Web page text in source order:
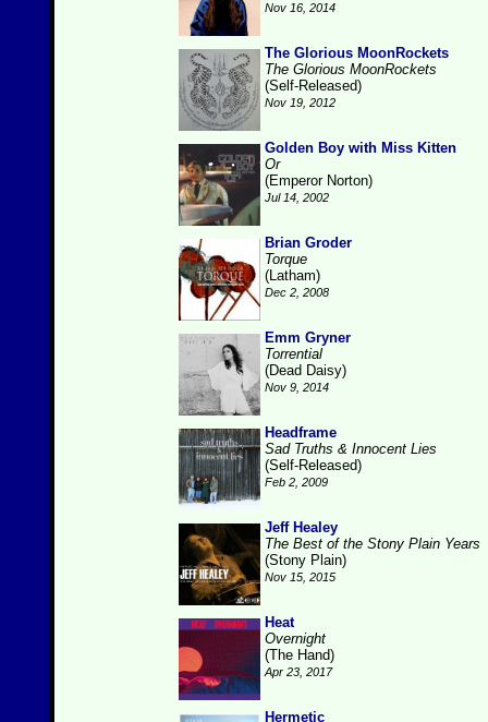
Nov 16, 2014
The Glorious MoonRockets
The Glorious MoonRockets
(Self-Released)
Nov 19, 2012
Golden Boy with Miss Kitten
Or
(Emperor Norton)
Jul 14, 2002
Brian Groder
Torque
(Latham)
Dec 2, 2008
Emm Gryner
Torrential
(Dead Daisy)
Nov 9, 2014
Headframe
Sad Truths & Innocent Lies
(Self-Released)
Feb 2, 2009
Jeff Healey
The Best of the Stony Plain Years
(Stony Plain)
Nov 15, 2015
Heat
Overnight
(The Hand)
Apr 23, 2017
Hermetic